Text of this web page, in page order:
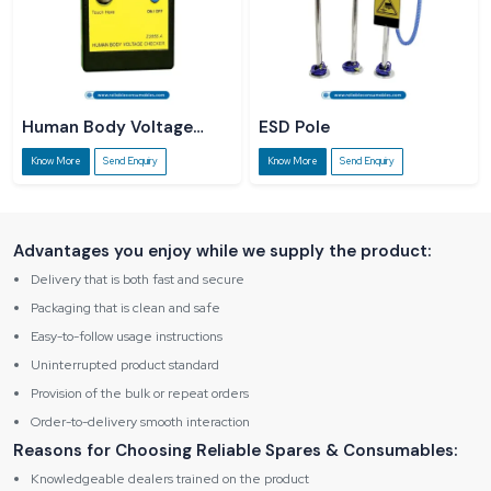
Human Body Voltage
Checker
Know More Send Enquiry
ESD Pole
Know More Send Enquiry
Advantages you enjoy while we supply the product:
Delivery that is both fast and secure
Packaging that is clean and safe
Easy-to-follow usage instructions
Uninterrupted product standard
Provision of the bulk or repeat orders
Order-to-delivery smooth interaction
Reasons for Choosing Reliable Spares & Consumables:
Knowledgeable dealers trained on the product